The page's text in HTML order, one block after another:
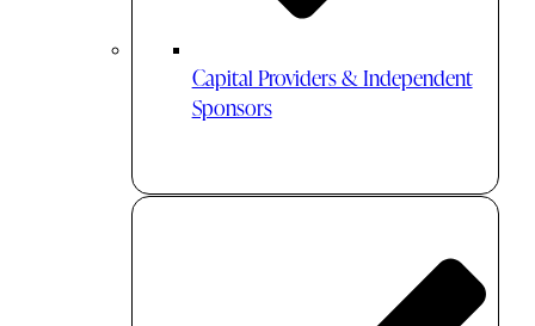
Capital Providers & Independent
Sponsors